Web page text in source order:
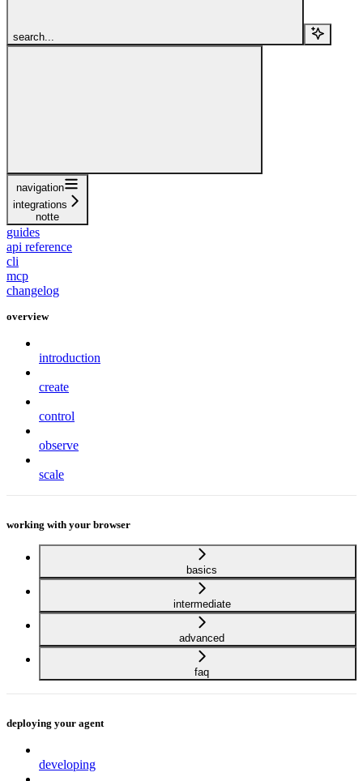
search...
navigation
integrations
notte
guides
api reference
cli
mcp
changelog
overview
introduction
create
control
observe
scale
working with your browser
basics
intermediate
advanced
faq
deploying your agent
developing